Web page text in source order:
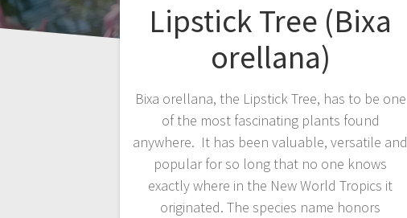
Lipstick Tree (Bixa
orellana)
Bixa orellana, the Lipstick Tree, has to be one
of the most fascinating plants found
anywhere. It has been valuable, versatile and
popular for so long that no one knows
exactly where in the New World Tropics it
originated. The species name honors